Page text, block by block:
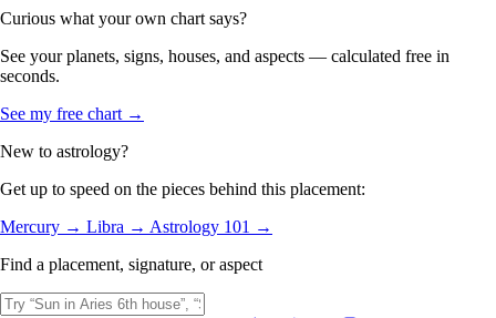
Curious what your own chart says?
See your planets, signs, houses, and aspects — calculated free in
seconds.
See my free chart →
New to astrology?
Get up to speed on the pieces behind this placement:
Mercury → Libra → Astrology 101 →
Find a placement, signature, or aspect